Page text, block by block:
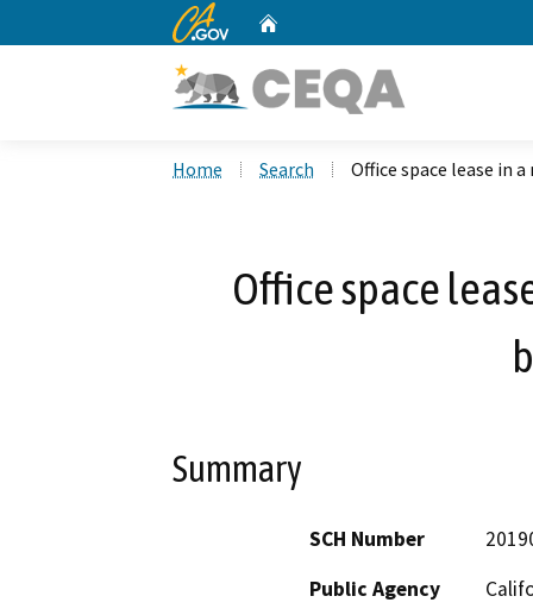
CA.gov
Home Search Office space lease in
Office space
Summary
SCH Number
Public Agency